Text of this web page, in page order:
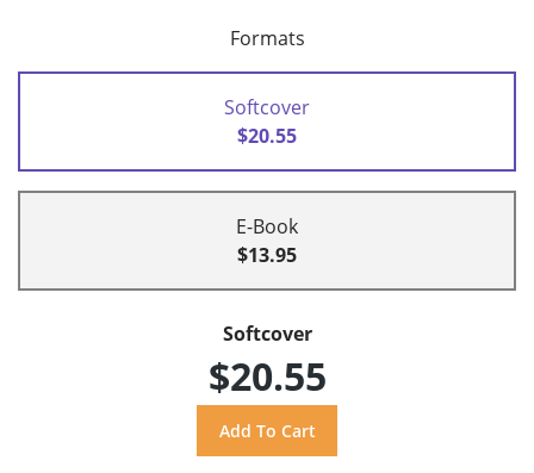
Formats
Softcover
$20.55
E-Book
$13.95
Softcover
$20.55